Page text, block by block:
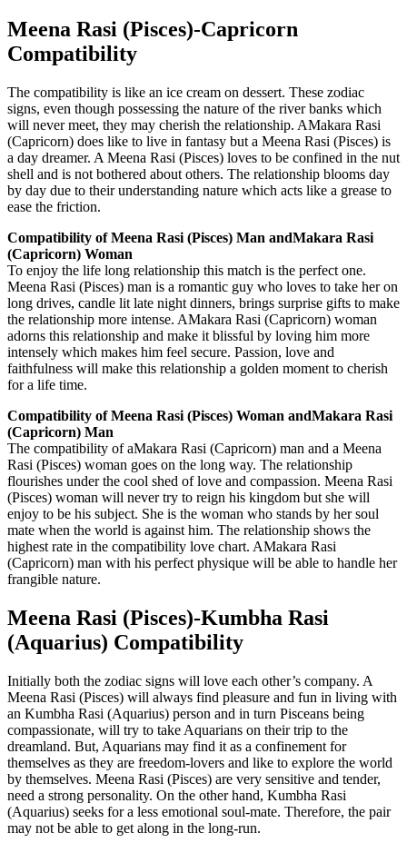
Meena Rasi (Pisces)-Capricorn
Compatibility
The compatibility is like an ice cream on dessert. These zodiac
signs, even though possessing the nature of the river banks which
will never meet, they may cherish the relationship. AMakara Rasi
(Capricorn) does like to live in fantasy but a Meena Rasi (Pisces) is
a day dreamer. A Meena Rasi (Pisces) loves to be confined in the nut
shell and is not bothered about others. The relationship blooms day
by day due to their understanding nature which acts like a grease to
ease the friction.
Compatibility of Meena Rasi (Pisces) Man andMakara Rasi
(Capricorn) Woman
To enjoy the life long relationship this match is the perfect one.
Meena Rasi (Pisces) man is a romantic guy who loves to take her on
long drives, candle lit late night dinners, brings surprise gifts to make
the relationship more intense. AMakara Rasi (Capricorn) woman
adorns this relationship and make it blissful by loving him more
intensely which makes him feel secure. Passion, love and
faithfulness will make this relationship a golden moment to cherish
for a life time.
Compatibility of Meena Rasi (Pisces) Woman andMakara Rasi
(Capricorn) Man
The compatibility of aMakara Rasi (Capricorn) man and a Meena
Rasi (Pisces) woman goes on the long way. The relationship
flourishes under the cool shed of love and compassion. Meena Rasi
(Pisces) woman will never try to reign his kingdom but she will
enjoy to be his subject. She is the woman who stands by her soul
mate when the world is against him. The relationship shows the
highest rate in the compatibility love chart. AMakara Rasi
(Capricorn) man with his perfect physique will be able to handle her
frangible nature.
Meena Rasi (Pisces)-Kumbha Rasi
(Aquarius) Compatibility
Initially both the zodiac signs will love each other’s company. A
Meena Rasi (Pisces) will always find pleasure and fun in living with
an Kumbha Rasi (Aquarius) person and in turn Pisceans being
compassionate, will try to take Aquarians on their trip to the
dreamland. But, Aquarians may find it as a confinement for
themselves as they are freedom-lovers and like to explore the world
by themselves. Meena Rasi (Pisces) are very sensitive and tender,
need a strong personality. On the other hand, Kumbha Rasi
(Aquarius) seeks for a less emotional soul-mate. Therefore, the pair
may not be able to get along in the long-run.